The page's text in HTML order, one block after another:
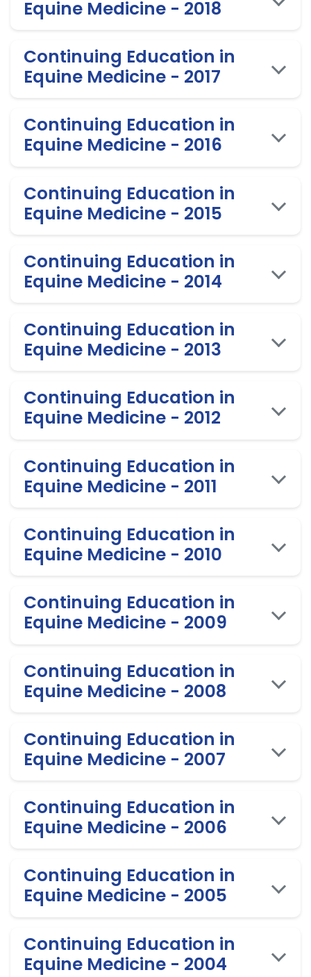
Equine Medicine - 2018
Continuing Education in
Equine Medicine - 2017
Continuing Education in
Equine Medicine - 2016
Continuing Education in
Equine Medicine - 2015
Continuing Education in
Equine Medicine - 2014
Continuing Education in
Equine Medicine - 2013
Continuing Education in
Equine Medicine - 2012
Continuing Education in
Equine Medicine - 2011
Continuing Education in
Equine Medicine - 2010
Continuing Education in
Equine Medicine - 2009
Continuing Education in
Equine Medicine - 2008
Continuing Education in
Equine Medicine - 2007
Continuing Education in
Equine Medicine - 2006
Continuing Education in
Equine Medicine - 2005
Continuing Education in
Equine Medicine - 2004